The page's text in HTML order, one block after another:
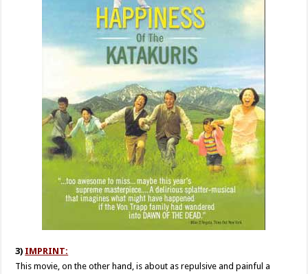
3) IMPRINT:
This movie, on the other hand, is about as repulsive and painful a